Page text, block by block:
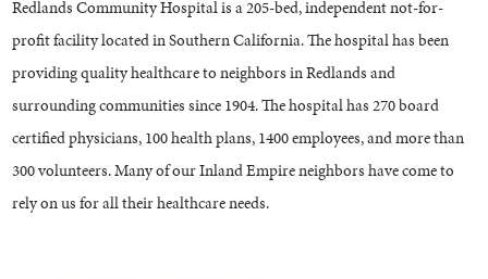
Redlands Community Hospital is a 205-bed, independent not-for-
profit facility located in Southern California. The hospital has been
providing quality healthcare to neighbors in Redlands and
surrounding communities since 1904. The hospital has 270 board
certified physicians, 100 health plans, 1400 employees, and more than
300 volunteers. Many of our Inland Empire neighbors have come to
rely on us for all their healthcare needs.